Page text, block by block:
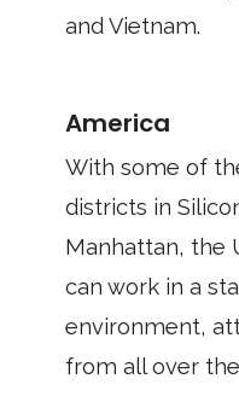
and Vietnam.
America
With some of
districts in
Manhattan, the
can work in a
environment,
from all over